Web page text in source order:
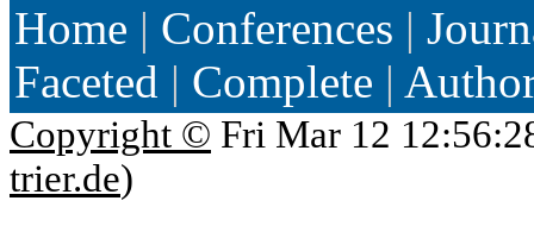
Home | Conferences |
Faceted | Complete |
Copyright © Fri Mar 12
trier.de)